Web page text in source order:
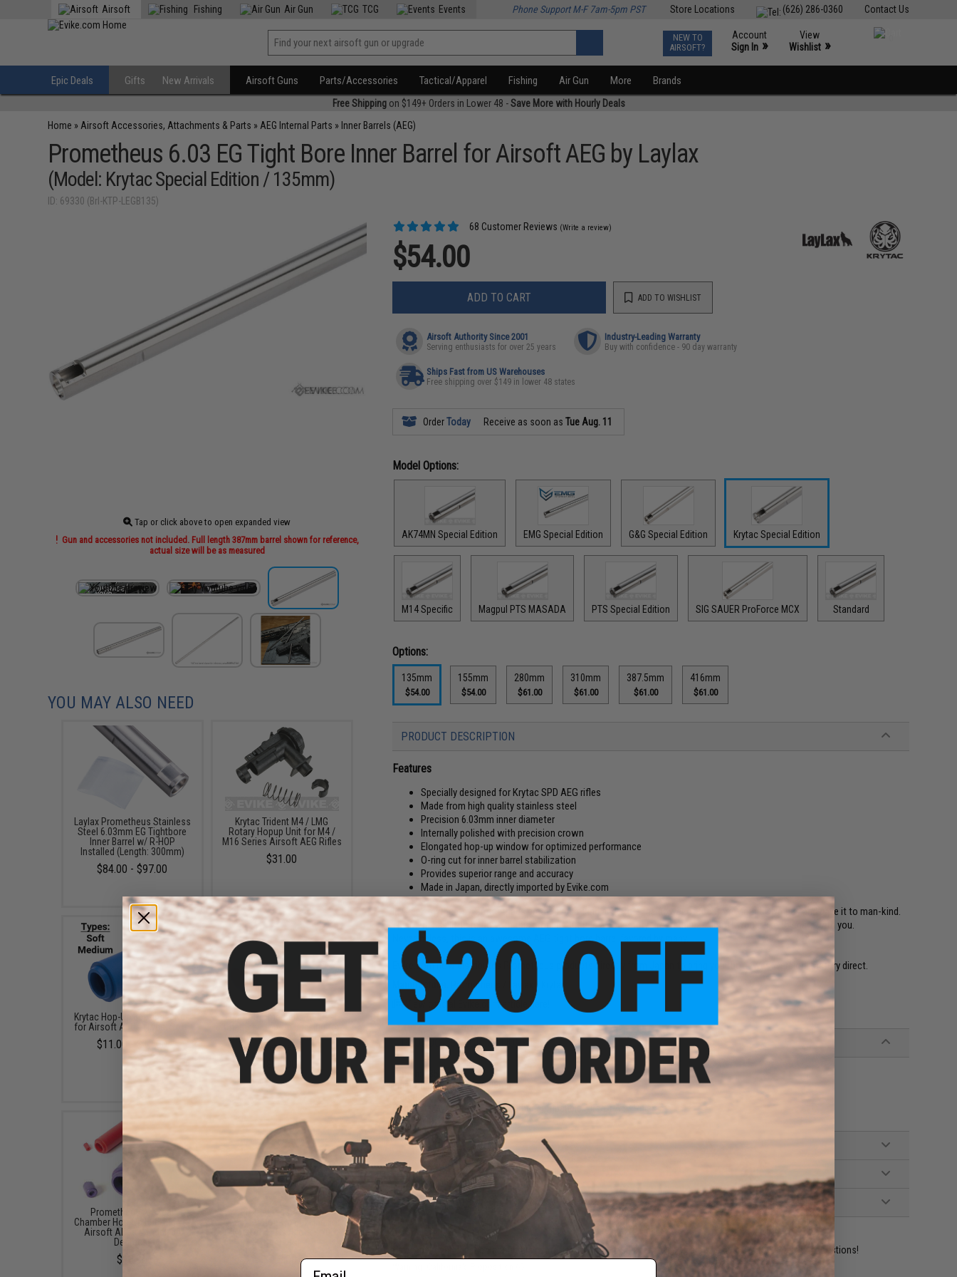
Contact Us
(626) 286-0360
Store Locations
Airsoft Fishing Air Gun TCG Events Phone Support M-F 7am-5pm PST
NEW TO
AIRSOFT?
Account
Sign In »
View
Wishlist »
Epic Deals Gifts New Arrivals Airsoft Guns Parts/Accessories Tactical/Apparel Fishing Air Gun More Brands
Free Shippingon $149+ Orders in Lower 48 -Save More with Hourly Deals
Home » Airsoft Accessories, Attachments & Parts » AEG Internal Parts » Inner Barrels (AEG)
Prometheus 6.03 EG Tight Bore Inner Barrel for Airsoft AEG by Laylax
(Model: Krytac Special Edition / 135mm)
ID: 69330 (Brl-KTP-LEGB135)
Tap or click above to open expanded view
Gun and accessories not included. Full length 387mm barrel shown for reference,
actual size will be as measured
68 Customer Reviews (Write a review)
$54.00
ADD TO CART ADD TO WISHLIST
Airsoft Authority Since 2001
Serving enthusiasts for over 25 years
Industry-Leading Warranty
Buy with confidence - 90 day warranty
Ships Fast from US Warehouses
Free shipping over $149 in lower 48 states
OrderToday Receive as soon asTue Aug. 11
Model Options:
AK74MN Special Edition EMG Special Edition G&G Special Edition Krytac Special Edition
M14 Specific Magpul PTS MASADA PTS Special Edition SIG SAUER ProForce MCX Standard
Options:
135mm
$54.00
155mm
$54.00
280mm
$61.00
310mm
$61.00
387.5mm
$61.00
416mm
$61.00
PRODUCT DESCRIPTION
Features
Specially designed for Krytac SPD AEG rifles
Made from high quality stainless steel
Precision 6.03mm inner diameter
Internally polished with precision crown
Elongated hop-up window for optimized performance
O-ring cut for inner barrel stabilization
Provides superior range and accuracy
Made in Japan, directly imported by Evike.com
In Greek mythology, Prometheus created man-kind and stole the power of fire from Mount Olympus and gave it to man-kind.
The Myth has little to do with this product but it is a cool story Prometheus-Airsoft would like to share with you.
Nevertheless, this is an awesome AEG tight bore barrel favored by many.
Evike.com now distributes Prometheus products directly from Japan to bring you the newest version, factory direct.
Manufacturer: Prometheus / Laylax / Krytac
View official Evike.com article here!
PRODUCT SPECIFICATIONS
Length:
135mm
Inner Diameter / Bore:6.03mm
Material:Stainless Steel
Compatibility:
Krytac SPD and other compatible Airsoft AEG Rifles
PRODUCT VIDEOS (2)
68 CUSTOMER REVIEWS
FIND IN STORE
Contact us, our resident experts are standing by to answer your questions!
YOU MAY ALSO NEED
Laylax Prometheus Stainless
Steel 6.03mm EG Tightbore
Inner Barrel w/ R-HOP
Installed (Length: 300mm)
$84.00 - $97.00
Krytac Trident M4 / LMG
Rotary Hopup Unit for M4 /
M16 Series Airsoft AEG Rifles
$31.00
Krytac Hop-Up Bucking & Nub
for Airsoft AEGs (Type: Soft)
$11.00 - $12.00
EMG x Prometheus Air Seal
Chamber Hop-Up Bucking for
Airsoft AEG Rifles (Model: 60
Degrees)
$14.00
Prometheus Air Seal
Chamber Hop-Up Bucking For
Airsoft AEGs (Model: 50
Degrees)
$13.00
Prometheus Air Seal
Email